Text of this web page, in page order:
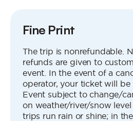
Fine Print
The trip is nonrefundable.
refunds are given to
event. In the event of a
operator, your ticket will be
Event subject to change/
on weather/river/snow
trips run rain or shine; in